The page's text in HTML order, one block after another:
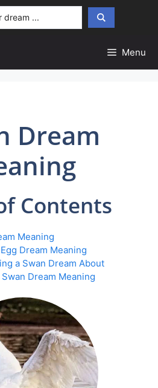
Menu
Dream
Contents
Meaning
Dream Meaning
a Swan Dream About
Dream Meaning